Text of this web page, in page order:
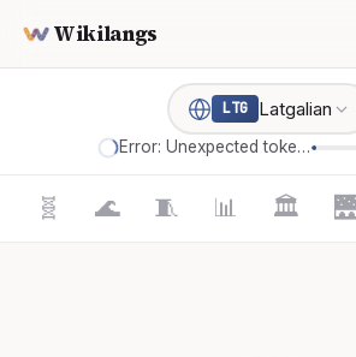
Wikilangs
LTG Latgalian
Error: Unexpected token '='
🧬 🌊 🧵 📊 🏛️